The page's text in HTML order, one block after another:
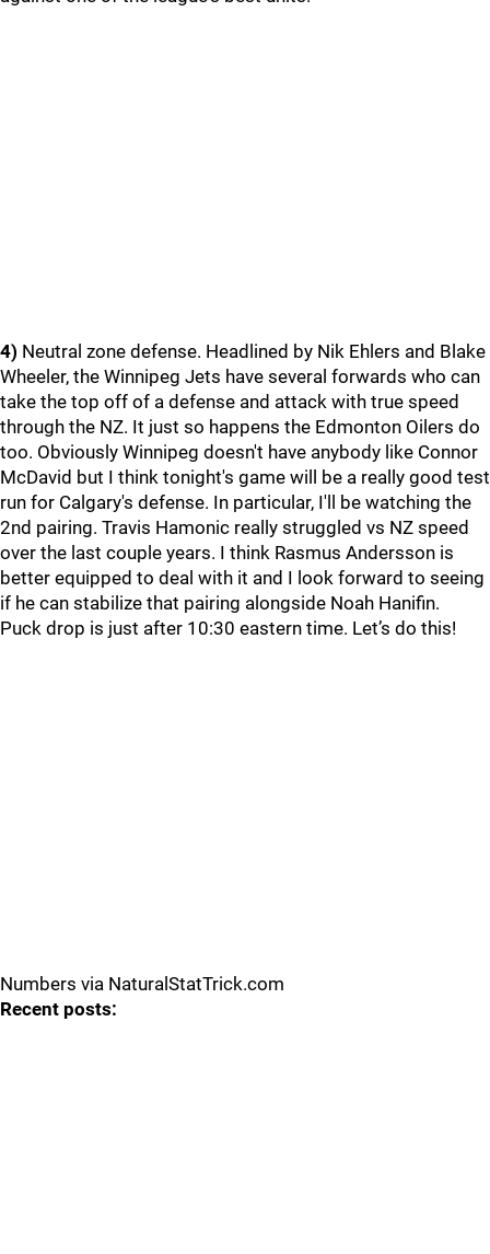
4) Neutral zone defense. Headlined by Nik Ehlers and Blake
Wheeler, the Winnipeg Jets have several forwards who can
take the top off of a defense and attack with true speed
through the NZ. It just so happens the Edmonton Oilers do
too. Obviously Winnipeg doesn't have anybody like Connor
McDavid but I think tonight's game will be a really good test
run for Calgary's defense. In particular, I'll be watching the
2nd pairing. Travis Hamonic really struggled vs NZ speed
over the last couple years. I think Rasmus Andersson is
better equipped to deal with it and I look forward to seeing
if he can stabilize that pairing alongside Noah Hanifin.
Puck drop is just after 10:30 eastern time. Let’s do this!
Numbers via NaturalStatTrick.com
Recent posts: